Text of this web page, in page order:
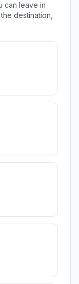
can leave in
destination,